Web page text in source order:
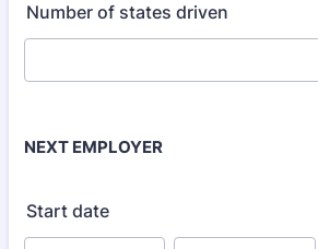
Number of states driven
NEXT EMPLOYER
Start date